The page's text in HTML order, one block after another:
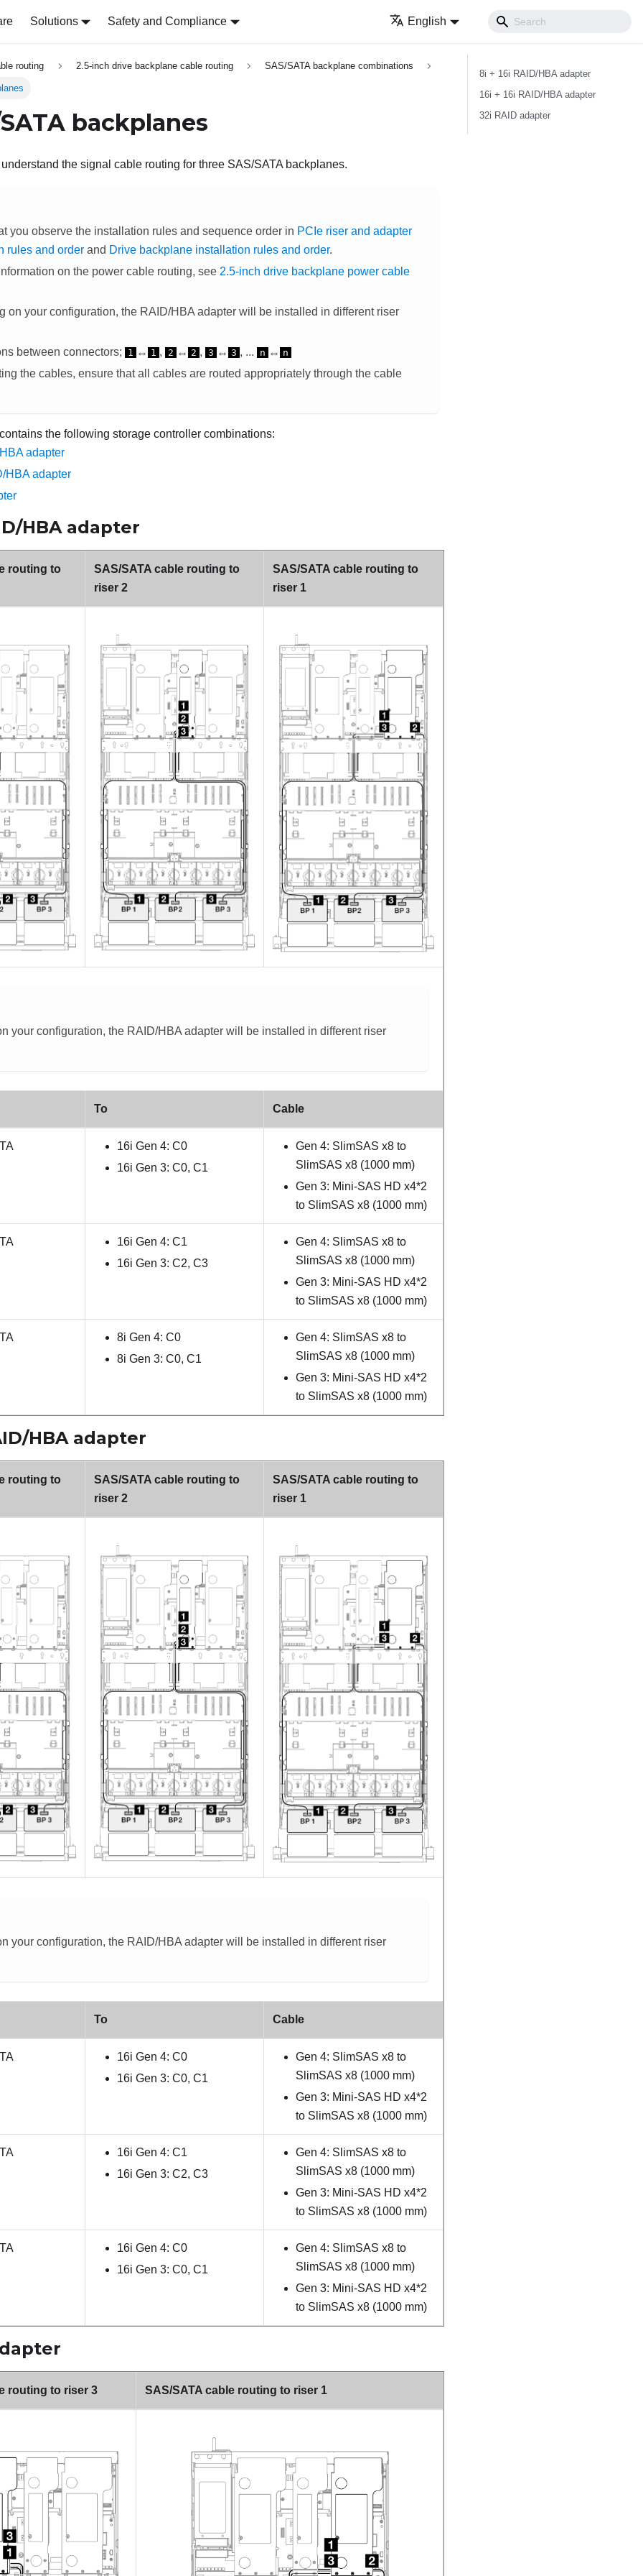
Solutions Safety and Compliance English
routing 2.5-inch drive backplane cable routing SAS/SATA backplane combinations
backplanes
the signal cable routing for three SAS/SATA backplanes.
you observe the installation rules and sequence order in PCIe riser and adapter
rules and order and Drive backplane installation rules and order.
on the power cable routing, see 2.5-inch drive backplane power cable
on your configuration, the RAID/HBA adapter will be installed in different riser
between connectors; 1 ↔ 1 , 2 ↔ 2 , 3 ↔ 3 , ... n ↔ n
the cables, ensure that all cables are routed appropriately through the cable
the following storage controller combinations:
adapter
HBA adapter
HBA adapter
routing to
SAS/SATA cable routing to
riser 2
SAS/SATA cable routing to
riser 1
your configuration, the RAID/HBA adapter will be installed in different riser
To Cable
16i Gen 4: C0
16i Gen 3: C0, C1
Gen 4: SlimSAS x8 to
SlimSAS x8 (1000 mm)
Gen 3: Mini-SAS HD x4*2
to SlimSAS x8 (1000 mm)
16i Gen 4: C1
16i Gen 3: C2, C3
Gen 4: SlimSAS x8 to
SlimSAS x8 (1000 mm)
Gen 3: Mini-SAS HD x4*2
to SlimSAS x8 (1000 mm)
8i Gen 4: C0
8i Gen 3: C0, C1
Gen 4: SlimSAS x8 to
SlimSAS x8 (1000 mm)
Gen 3: Mini-SAS HD x4*2
to SlimSAS x8 (1000 mm)
HBA adapter
routing to
SAS/SATA cable routing to
riser 2
SAS/SATA cable routing to
riser 1
your configuration, the RAID/HBA adapter will be installed in different riser
To Cable
16i Gen 4: C0
16i Gen 3: C0, C1
Gen 4: SlimSAS x8 to
SlimSAS x8 (1000 mm)
Gen 3: Mini-SAS HD x4*2
to SlimSAS x8 (1000 mm)
16i Gen 4: C1
16i Gen 3: C2, C3
Gen 4: SlimSAS x8 to
SlimSAS x8 (1000 mm)
Gen 3: Mini-SAS HD x4*2
to SlimSAS x8 (1000 mm)
16i Gen 4: C0
16i Gen 3: C0, C1
Gen 4: SlimSAS x8 to
SlimSAS x8 (1000 mm)
Gen 3: Mini-SAS HD x4*2
to SlimSAS x8 (1000 mm)
routing to riser 3 SAS/SATA cable routing to riser 1
8i + 16i RAID/HBA adapter
16i + 16i RAID/HBA adapter
32i RAID adapter